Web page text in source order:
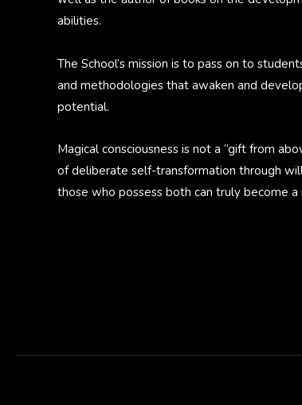
abilities.
The School’s mission is to pass on to
and methodologies that awaken and
potential.
Magical consciousness is not a “gift from
of deliberate self-transformation through
those who possess both can truly become a